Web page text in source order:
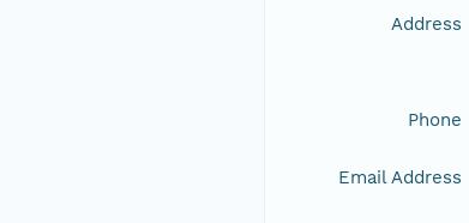
Address
Phone
Email Address